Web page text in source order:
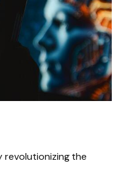
revolutionizing the